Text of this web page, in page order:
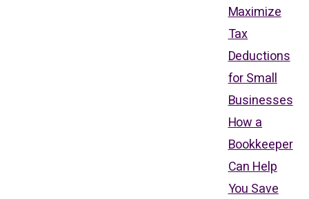
Maximize
Tax
Deductions
for Small
Businesses
How a
Bookkeeper
Can Help
You Save